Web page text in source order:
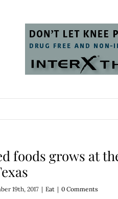
foods grows at
19th, 2017 | Eat | 0 Comments